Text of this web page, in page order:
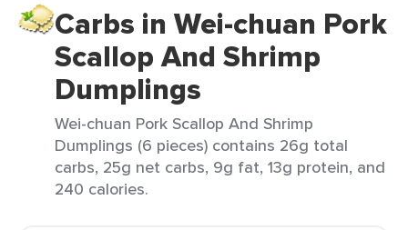
Carbs in Wei-chuan Pork
Scallop And Shrimp
Dumplings
Wei-chuan Pork Scallop And Shrimp
Dumplings (6 pieces) contains 26g total
carbs, 25g net carbs, 9g fat, 13g protein, and
240 calories.